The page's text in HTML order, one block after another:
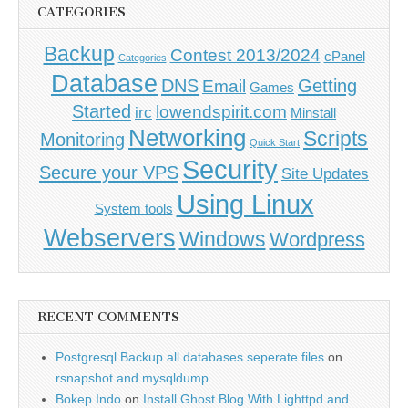
CATEGORIES
Backup Categories Contest 2013/2024 cPanel
Database DNS Email Games Getting
Started irc lowendspirit.com Minstall
Monitoring Networking Quick Start Scripts
Secure your VPS Security Site Updates
System tools Using Linux
WebserversWindows Wordpress
RECENT COMMENTS
Postgresql Backup all databases seperate files on
rsnapshot and mysqldump
Bokep Indo on Install Ghost Blog With Lighttpd and